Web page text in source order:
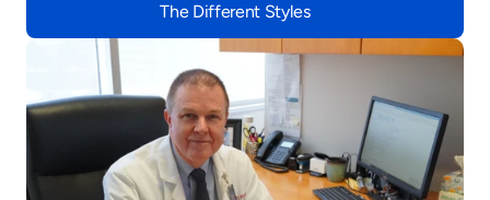
The Different Styles